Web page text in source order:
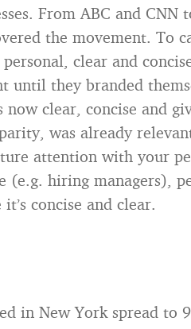
From ABC and CNN
the movement. To
clear and
until they branded
clear, concise and
was already
attention with your
(e.g. hiring managers),
concise and clear.
in New York spread to